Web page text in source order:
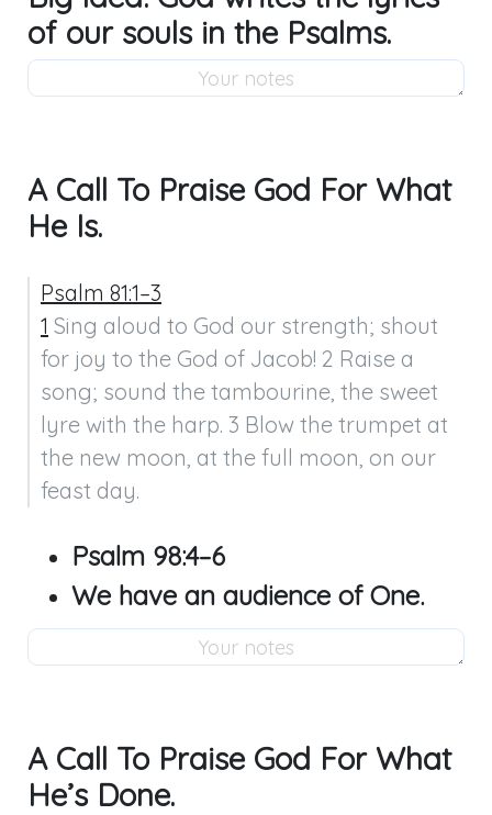
of our souls in the Psalms.
A Call To Praise God For What
He Is.
Psalm 81:1–3
1 Sing aloud to God our strength; shout
for joy to the God of Jacob! 2 Raise a
song; sound the tambourine, the sweet
lyre with the harp. 3 Blow the trumpet at
the new moon, at the full moon, on our
feast day.
Psalm 98:4–6
We have an audience of One.
A Call To Praise God For What
He’s Done.